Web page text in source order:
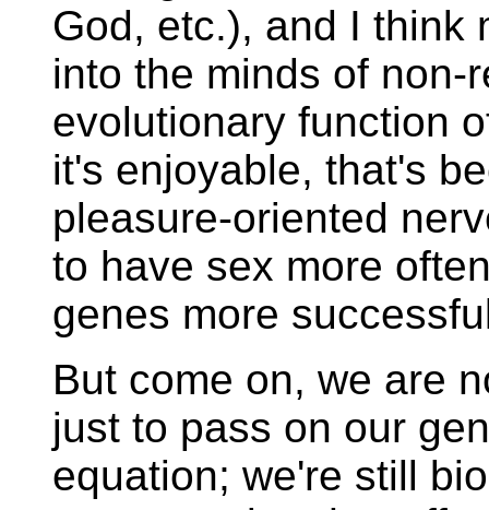
God, etc.), and I think
into the minds of non-
evolutionary function
it's enjoyable, that's
pleasure-oriented
to have sex more
genes more
But come on, we are
just to pass on our
equation; we're still